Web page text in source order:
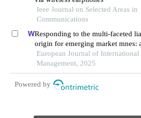
Ieee Journal on Selected Areas in
Communications
Responding to the multi-faceted
origin for emerging market mnes:
institutional entrepreneurship
European Journal of International
Management, 2025
Powered by